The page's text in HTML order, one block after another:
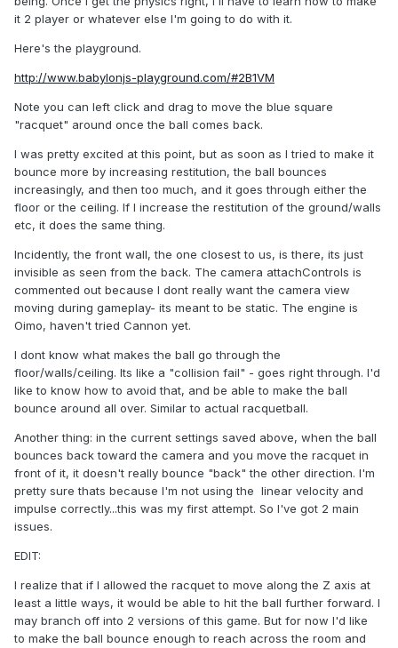
it 2 player or whatever else I'm going to do with it.
Here's the playground.
http://www.babylonjs-playground.com/#2B1VM
Note you can left click and drag to move the blue square
"racquet" around once the ball comes back.
I was pretty excited at this point, but as soon as I tried to make it
bounce more by increasing restitution, the ball bounces
increasingly, and then too much, and it goes through either the
floor or the ceiling. If I increase the restitution of the ground/walls
etc, it does the same thing.
Incidently, the front wall, the one closest to us, is there, its just
invisible as seen from the back. The camera attachControls is
commented out because I dont really want the camera view
moving during gameplay- its meant to be static. The engine is
Oimo, haven't tried Cannon yet.
I dont know what makes the ball go through the
floor/walls/ceiling. Its like a "collision fail" - goes right through. I'd
like to know how to avoid that, and be able to make the ball
bounce around all over. Similar to actual racquetball.
Another thing: in the current settings saved above, when the ball
bounces back toward the camera and you move the racquet in
front of it, it doesn't really bounce "back" the other direction. I'm
pretty sure thats because I'm not using the linear velocity and
impulse correctly...this was my first attempt. So I've got 2 main
issues.
EDIT:
I realize that if I allowed the racquet to move along the Z axis at
least a little ways, it would be able to hit the ball further forward. I
may branch off into 2 versions of this game. But for now I'd like
to make the ball bounce enough to reach across the room and